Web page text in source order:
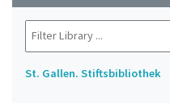
St. Gallen. Stiftsbibliothek